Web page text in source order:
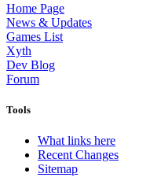
Home Page
News & Updates
Games List
Xyth
Dev Blog
Forum
Tools
What links here
Recent Changes
Sitemap